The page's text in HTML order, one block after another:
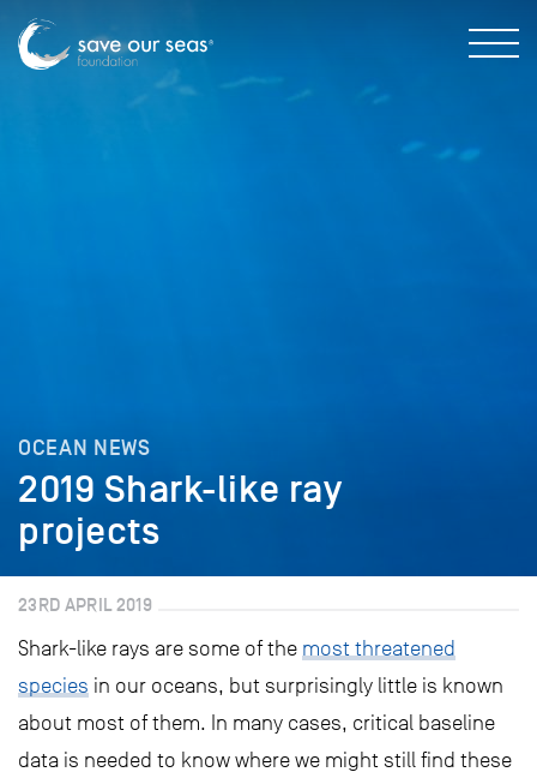
OCEAN NEWS
2019 Shark-like ray
projects
23RD APRIL 2019
Shark-like rays are some of the most threatened
species in our oceans, but surprisingly little is known
about most of them. In many cases, critical baseline
data is needed to know where we might still find these